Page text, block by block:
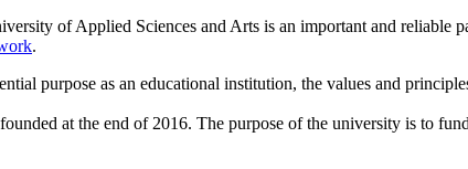
of Applied Sciences and Arts is an important and reliable
.
purpose as an educational institution, the values and
at the end of 2016. The purpose of the university is to